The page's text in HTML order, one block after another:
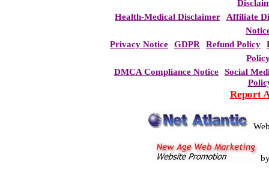
Health-Medical Disclaimer
Affiliate
Privacy Notice
GDPR Refund Policy
DMCA Compliance Notice
Social
Report